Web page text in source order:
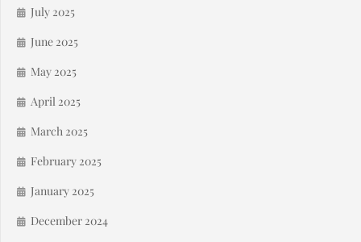
July 2025
June 2025
May 2025
April 2025
March 2025
February 2025
January 2025
December 2024